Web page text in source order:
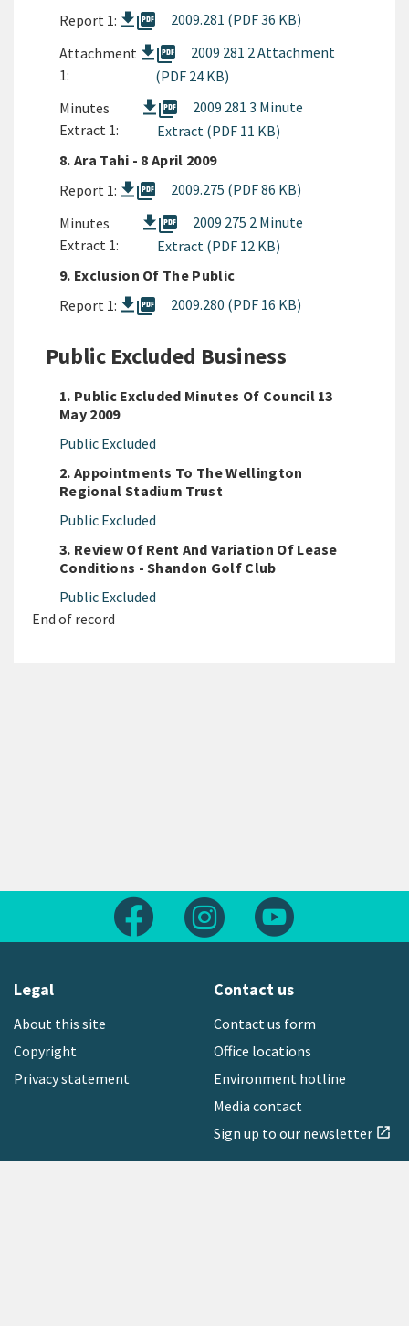
Report 1:
picture_as_pdf
2009.281 (PDF 36 KB)
Attachment
1:
picture_as_pdf
2009 281 2 Attachment
(PDF 24 KB)
Minutes
Extract 1:
picture_as_pdf
2009 281 3 Minute
Extract (PDF 11 KB)
8. Ara Tahi - 8 April 2009
Report 1:
picture_as_pdf
2009.275 (PDF 86 KB)
Minutes
Extract 1:
picture_as_pdf
2009 275 2 Minute
Extract (PDF 12 KB)
9. Exclusion Of The Public
Report 1:
picture_as_pdf 2009.280 (PDF 16 KB)
Public Excluded Business
1. Public Excluded Minutes Of Council 13
May 2009
Public Excluded
2. Appointments To The Wellington
Regional Stadium Trust
Public Excluded
3. Review Of Rent And Variation Of Lease
Conditions - Shandon Golf Club
Public Excluded
End of record
Follow us on FacebookFollow us on Instagram
Legal
About this site
Copyright
Privacy statement
Contact us
Contact us form
Office locations
Environment hotline
Media contact
Sign up to our newsletter open_in_new